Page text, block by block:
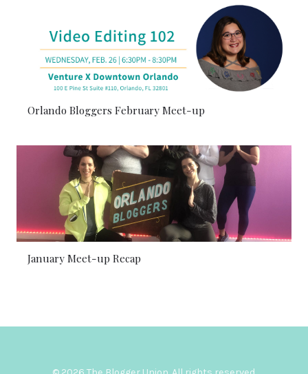
Orlando Bloggers February Meet-up
January Meet-up Recap